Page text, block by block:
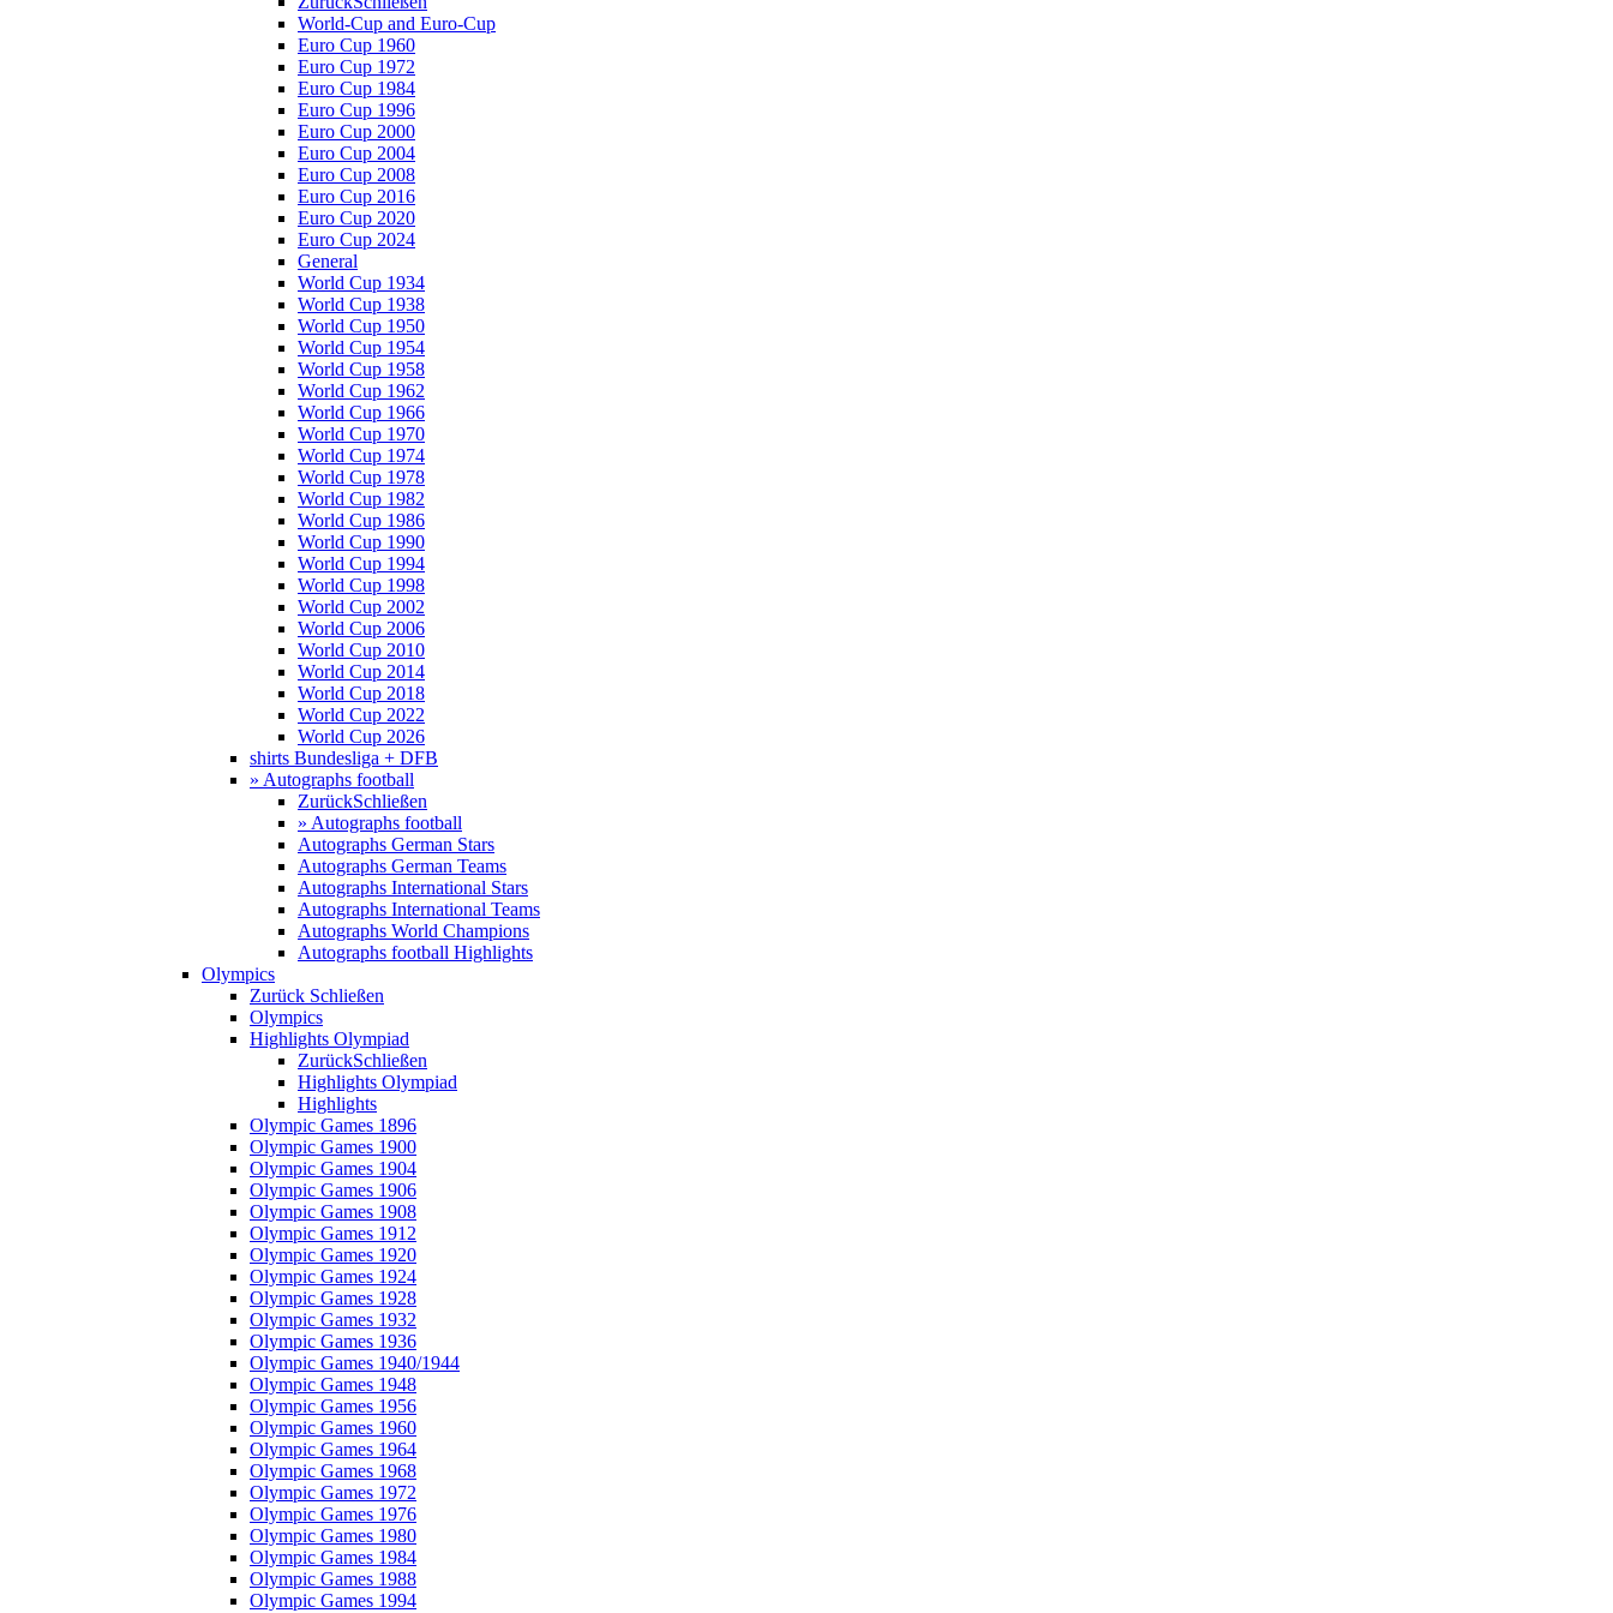
World-Cup and Euro-Cup
Euro Cup 1960
Euro Cup 1972
Euro Cup 1984
Euro Cup 1996
Euro Cup 2000
Euro Cup 2004
Euro Cup 2008
Euro Cup 2016
Euro Cup 2020
Euro Cup 2024
General
World Cup 1934
World Cup 1938
World Cup 1950
World Cup 1954
World Cup 1958
World Cup 1962
World Cup 1966
World Cup 1970
World Cup 1974
World Cup 1978
World Cup 1982
World Cup 1986
World Cup 1990
World Cup 1994
World Cup 1998
World Cup 2002
World Cup 2006
World Cup 2010
World Cup 2014
World Cup 2018
World Cup 2022
World Cup 2026
shirts Bundesliga + DFB
» Autographs football
ZurückSchließen
» Autographs football
Autographs German Stars
Autographs German Teams
Autographs International Stars
Autographs International Teams
Autographs World Champions
Autographs football Highlights
Olympics
Zurück Schließen
Olympics
Highlights Olympiad
ZurückSchließen
Highlights Olympiad
Highlights
Olympic Games 1896
Olympic Games 1900
Olympic Games 1904
Olympic Games 1906
Olympic Games 1908
Olympic Games 1912
Olympic Games 1920
Olympic Games 1924
Olympic Games 1928
Olympic Games 1932
Olympic Games 1936
Olympic Games 1940/1944
Olympic Games 1948
Olympic Games 1956
Olympic Games 1960
Olympic Games 1964
Olympic Games 1968
Olympic Games 1972
Olympic Games 1976
Olympic Games 1980
Olympic Games 1984
Olympic Games 1988
Olympic Games 1994